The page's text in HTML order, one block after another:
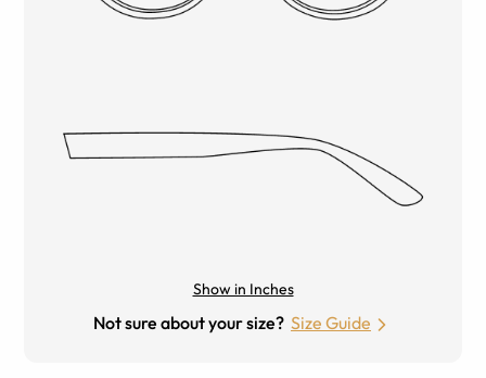
Show in Inches
Not sure about your size? Size Guide